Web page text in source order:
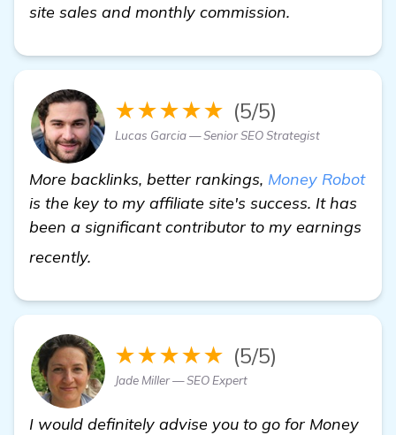
site sales and monthly commission.
★★★★★ (5/5)
Lucas Garcia — Senior SEO Strategist
More backlinks, better rankings, Money Robot
is the key to my affiliate site's success. It has
been a significant contributor to my earnings
recently.
★★★★★ (5/5)
Jade Miller — SEO Expert
I would definitely advise you to go for Money